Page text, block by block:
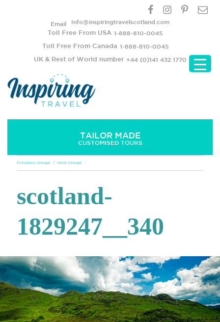
Email Info@inspiringtravelscotland.com
Toll Free From USA 1-888-810-0045
Toll Free From Canada 1-888-810-0045
UK & Rest of World number +44 (0)141 432 1770
TAILOR MADE
CUSTOMISED TOURS
Previous Image Next Image
scotland-
1829247__340